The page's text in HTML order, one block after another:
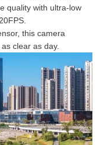
quality with ultra-low
this camera
clear as day.